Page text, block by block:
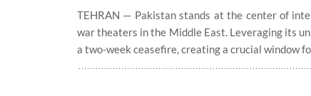
TEHRAN — Pakistan stands at the center of
war theaters in the Middle East. Leveraging its
a two-week ceasefire, creating a crucial window